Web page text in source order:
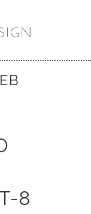
8